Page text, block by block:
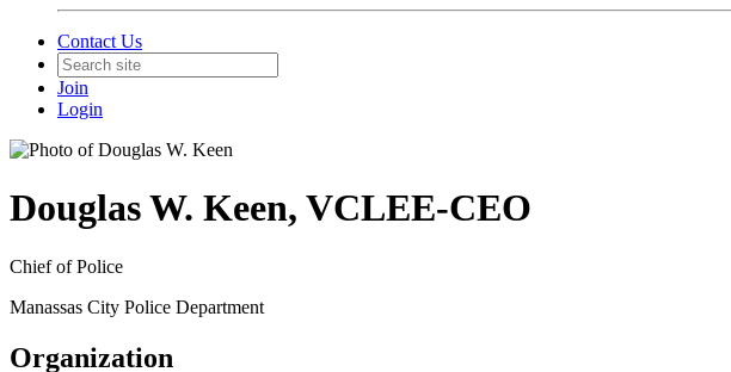
Contact Us
Join
Login
Douglas W. Keen, VCLEE-CEO
Chief of Police
Manassas City Police Department
Organization